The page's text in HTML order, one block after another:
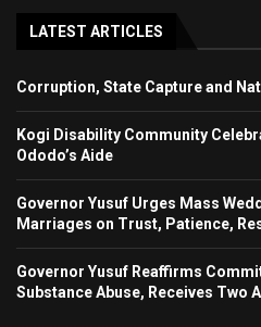
LATEST ARTICLES
Corruption, State Capture and
Kogi Disability Community
Ododo’s Aide
Governor Yusuf Urges Mass
Marriages on Trust, Patience,
Governor Yusuf Reaffirms
Substance Abuse, Receives Two